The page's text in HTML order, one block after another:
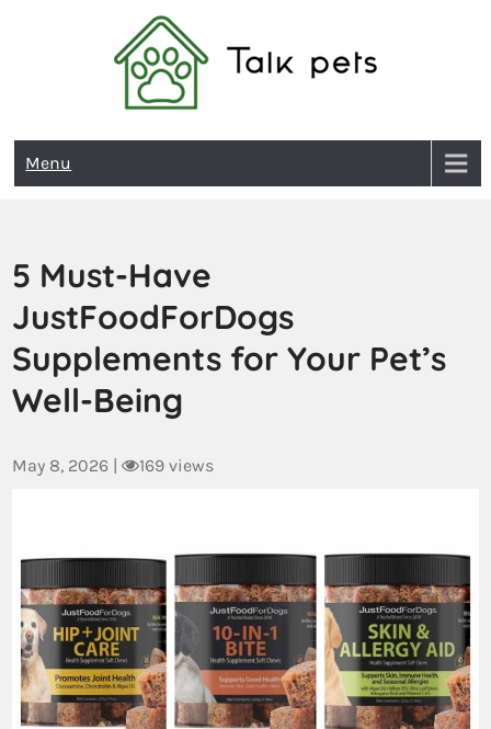
Talk Pets
Menu
5 Must-Have
JustFoodForDogs
Supplements for Your Pet’s
Well-Being
May 8, 2026 | 169 views